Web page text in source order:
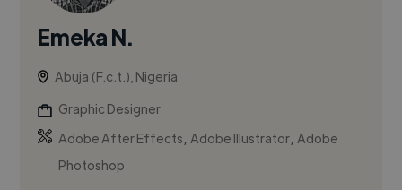
Emeka N.
Abuja (F.c.t.), Nigeria
Graphic Designer
Adobe After Effects,Adobe Illustrator,Adobe
Photoshop